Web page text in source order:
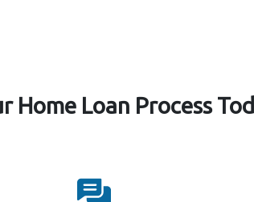
Home Loan Process